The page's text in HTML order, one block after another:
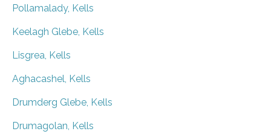
Pollamalady, Kells
Keelagh Glebe, Kells
Lisgrea, Kells
Aghacashel, Kells
Drumderg Glebe, Kells
Drumagolan, Kells